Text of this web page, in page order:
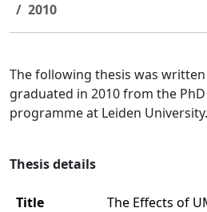
2010
The following thesis was
graduated in 2010 from the
programme at Leiden University.
Thesis details
Title
The Effects of